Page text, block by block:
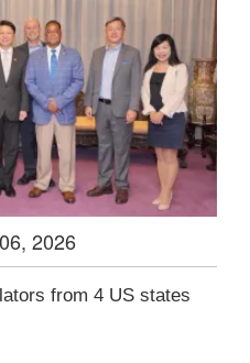
2026
from 4 US states